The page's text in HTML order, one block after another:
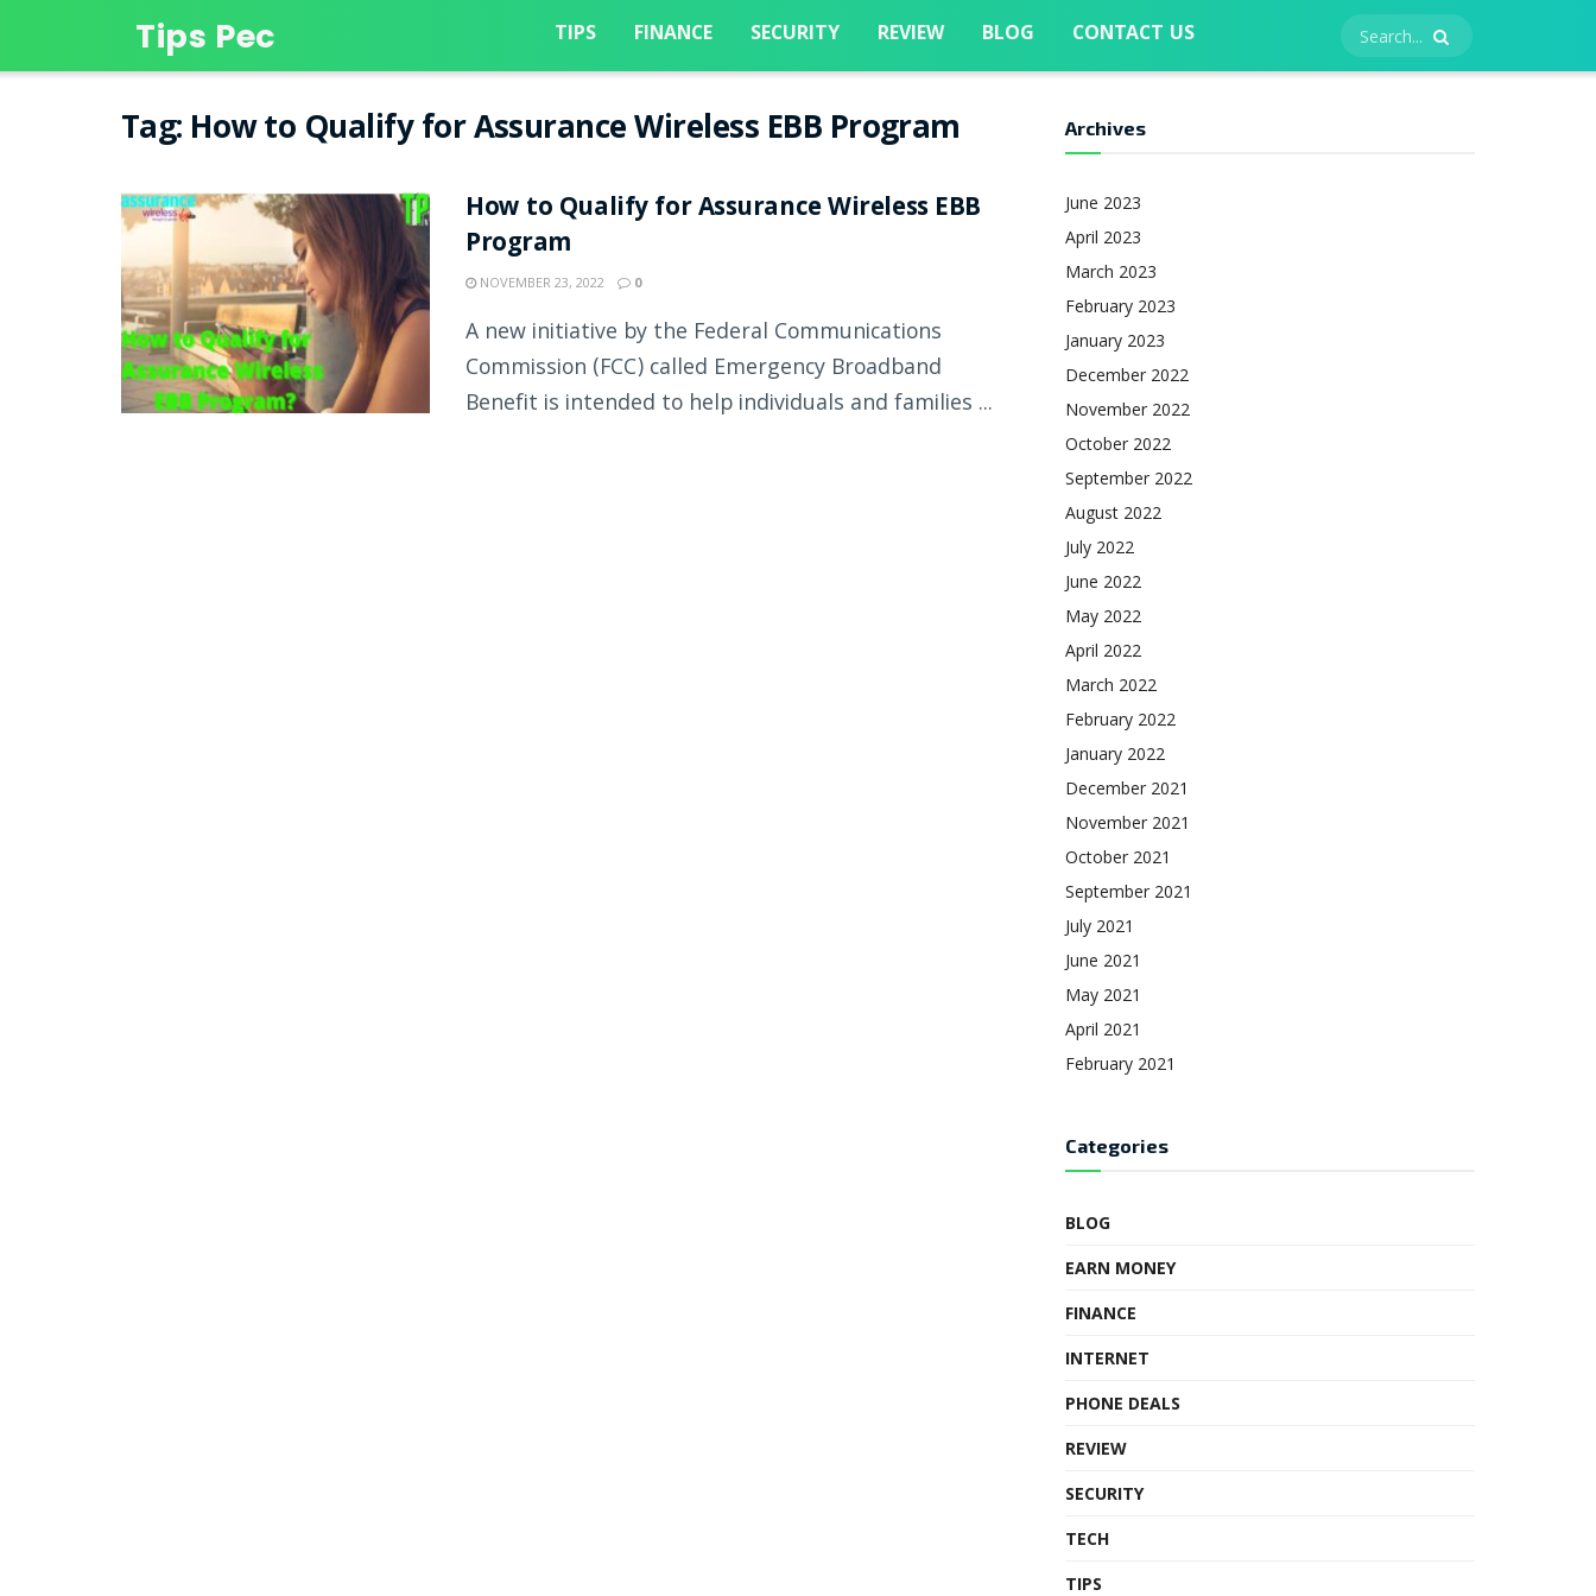
Tips Pec TIPS FINANCE SECURITY REVIEW BLOG CONTACT US
Tag: How to Qualify for Assurance Wireless EBB Program
How to Qualify for Assurance Wireless EBB
Program
NOVEMBER 23, 2022 0
A new initiative by the Federal Communications
Commission (FCC) called Emergency Broadband
Benefit is intended to help individuals and families ...
Archives
June 2023
April 2023
March 2023
February 2023
January 2023
December 2022
November 2022
October 2022
September 2022
August 2022
July 2022
June 2022
May 2022
April 2022
March 2022
February 2022
January 2022
December 2021
November 2021
October 2021
September 2021
July 2021
June 2021
May 2021
April 2021
February 2021
Categories
BLOG
EARN MONEY
FINANCE
INTERNET
PHONE DEALS
REVIEW
SECURITY
TECH
TIPS